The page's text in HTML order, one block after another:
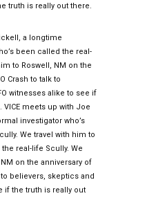
truth is really out there.
a longtime
been called the real-
to Roswell, NM on the
Crash to talk to
witnesses alike to see if
meets up with Joe
investigator who’s
We travel with him to
real-life Scully. We
on the anniversary of
to believers, skeptics and
if the truth is really out